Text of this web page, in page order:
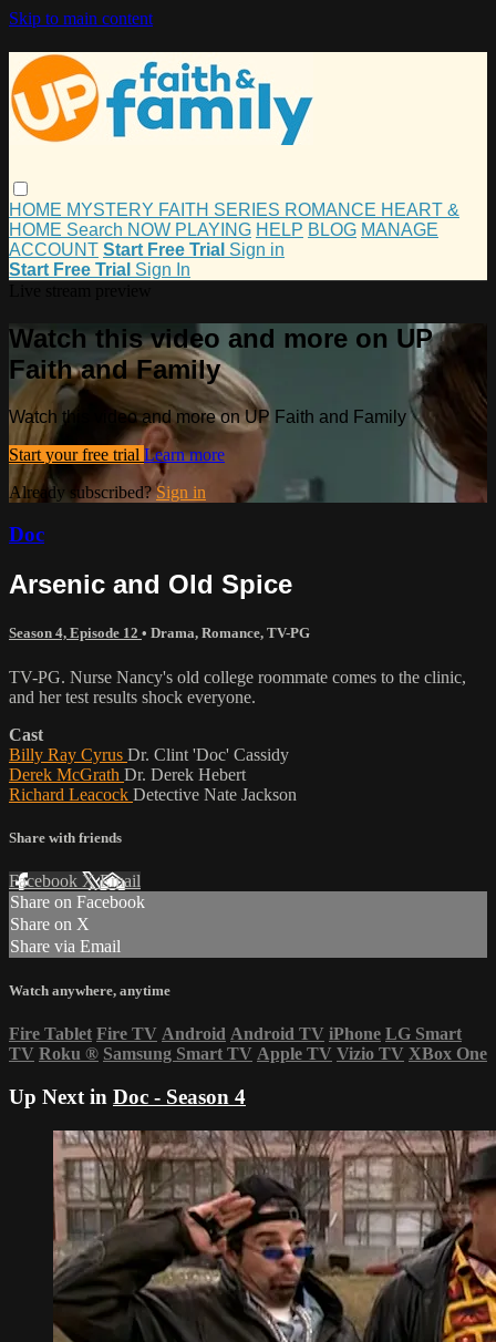
Skip to main content
HOME MYSTERY FAITH SERIES ROMANCE HEART &
HOME Search NOW PLAYING HELP BLOG MANAGE
ACCOUNT Start Free Trial Sign in
Start Free Trial Sign In
Watch this video and more on UP
Faith and Family
Watch this video and more on UP Faith and Family
Start your free trial Learn more
Already subscribed? Sign in
Doc
Arsenic and Old Spice
Season 4, Episode 12 • Drama, Romance, TV-PG
TV-PG. Nurse Nancy's old college roommate comes to the clinic,
and her test results shock everyone.
Cast
Billy Ray Cyrus Dr. Clint 'Doc' Cassidy
Derek McGrath Dr. Derek Hebert
Richard Leacock Detective Nate Jackson
Share with friends
Facebook XEmail
Share on Facebook
Share on X
Share via Email
Watch anywhere, anytime
Fire Tablet Fire TV Android Android TV iPhone LG Smart
TV Roku ® Samsung Smart TV Apple TV Vizio TV XBox One
Up Next in Doc - Season 4